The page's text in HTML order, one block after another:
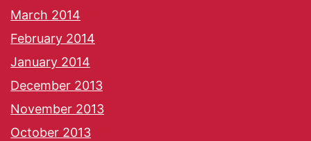
March 2014
February 2014
January 2014
December 2013
November 2013
October 2013